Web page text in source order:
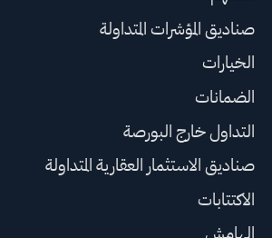
صناديق المؤشرات المتداولة
الخيارات
الضمانات
التداول خارج البورصة
صناديق الاستثمار العقارية المتداولة
الاكتتابات